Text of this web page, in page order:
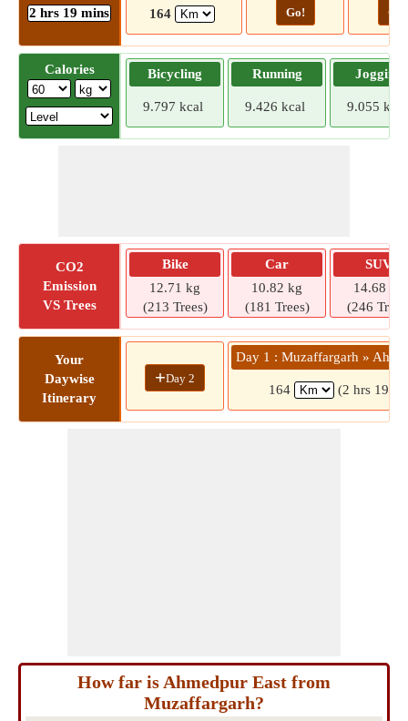
2 hrs 19 mins
164 Go! Go!
Calories Bicycling
9.797 kcal
Running
9.426 kcal
Jogging
9.055 kcal
CO2
Emission
VS Trees
Bike
12.71 kg
(213 Trees)
Car
10.82 kg
(181 Trees)
SUV
14.68 kg
(246
Your
Daywise
Itinerary
+Day 2
Day 1 : Muzaffargarh »
164 (2 hrs 19
How far is Ahmedpur East from
Muzaffargarh?